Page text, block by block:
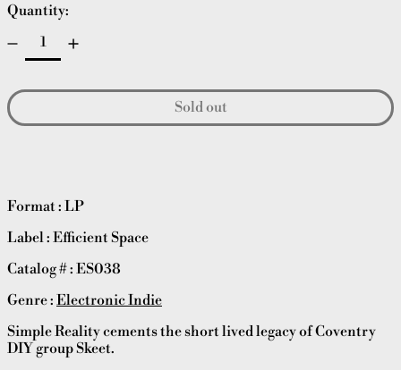
Quantity:
Sold out
Format : LP
Label : Efficient Space
Catalog # : ES038
Genre : Electronic Indie
Simple Reality cements the short lived legacy of Coventry
DIY group Skeet.